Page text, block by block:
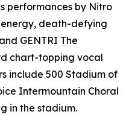
performances by Nitro
death-defying
GENTRI The
chart-topping vocal
include 500 Stadium of
Intermountain Choral
in the stadium.